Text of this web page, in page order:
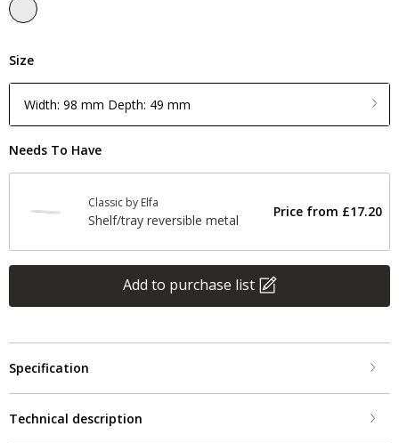
Size
Width: 98 mm Depth: 49 mm
Needs To Have
Classic by Elfa
Shelf/tray reversible metal
Price from £17.20
Add to purchase list
Specification
Technical description